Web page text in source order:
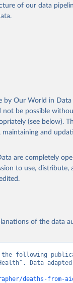
Health Metrics and
gbd-
of our data
by Our World in
be possible
(see below).
and
are completely
to use, distribute,
of the data
the following
Data
deaths-from-